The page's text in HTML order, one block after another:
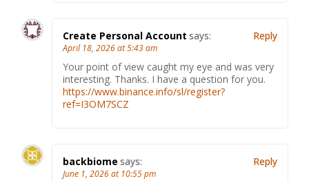
Create Personal Account says:
April 18, 2026 at 5:43 am
Your point of view caught my eye and was very
interesting. Thanks. I have a question for you.
https://www.binance.info/sl/register?
ref=I3OM7SCZ
Reply
backbiome says:
June 1, 2026 at 10:55 pm
Reply